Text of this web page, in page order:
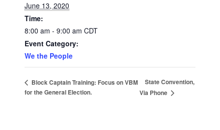
June 13, 2020
Time:
8:00 am - 9:00 am CDT
Event Category:
We the People
Block Captain Training: Focus on VBM
for the General Election.
State Convention,
Via Phone